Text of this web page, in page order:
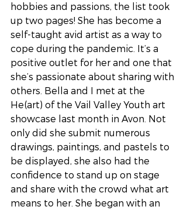
hobbies and passions, the list took
up two pages! She has become a
self-taught avid artist as a way to
cope during the pandemic. It’s a
positive outlet for her and one that
she’s passionate about sharing with
others. Bella and I met at the
He(art) of the Vail Valley Youth art
showcase last month in Avon. Not
only did she submit numerous
drawings, paintings, and pastels to
be displayed, she also had the
confidence to stand up on stage
and share with the crowd what art
means to her. She began with an